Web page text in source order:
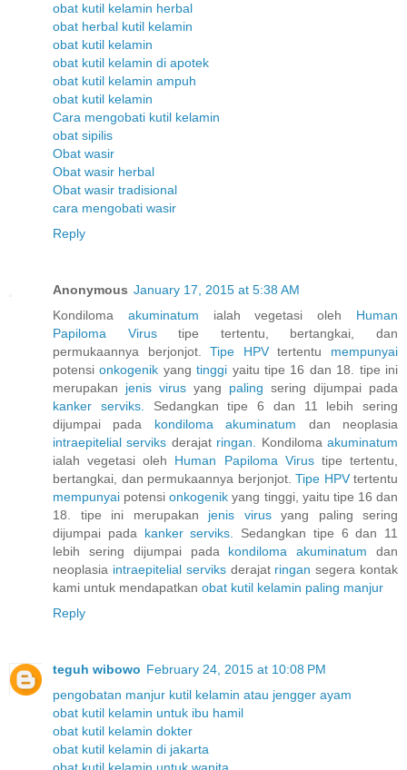
obat kutil kelamin herbal
obat herbal kutil kelamin
obat kutil kelamin
obat kutil kelamin di apotek
obat kutil kelamin ampuh
obat kutil kelamin
Cara mengobati kutil kelamin
obat sipilis
Obat wasir
Obat wasir herbal
Obat wasir tradisional
cara mengobati wasir
Reply
Anonymous January 17, 2015 at 5:38 AM
Kondiloma akuminatum ialah vegetasi oleh Human
Papiloma
Virustipe tertentu, bertangkai, dan
permukaannya berjonjot.Tipe HPVtertentu mempunyai
potensionkogenik yangtinggi yaitu tipe 16 dan 18. tipe ini
merupakan jenis virus yang paling sering dijumpai pada
kanker
serviks.
Sedangkan tipe 6 dan 11 lebih sering
dijumpai pada kondiloma akuminatum dan neoplasia
intraepitelial serviks derajat ringan. Kondilomaakuminatum
ialah vegetasi oleh Human Papiloma Virustipe tertentu,
bertangkai, dan permukaannya berjonjot. Tipe HPVtertentu
mempunyai potensionkogenik yang tinggi, yaitu tipe 16 dan
18. tipe ini merupakan jenis virusyang paling sering
dijumpai pada kanker serviks.
Sedangkan tipe 6 dan 11
lebih sering dijumpai pada kondiloma akuminatum dan
neoplasia intraepitelial serviksderajat ringan segera kontak
kami untuk mendapatkan obat kutil kelamin paling manjur
Reply
teguh wibowo February 24, 2015 at 10:08 PM
pengobatan manjur kutil kelamin atau jengger ayam
obat kutil kelamin untuk ibu hamil
obat kutil kelamin dokter
obat kutil kelamin di jakarta